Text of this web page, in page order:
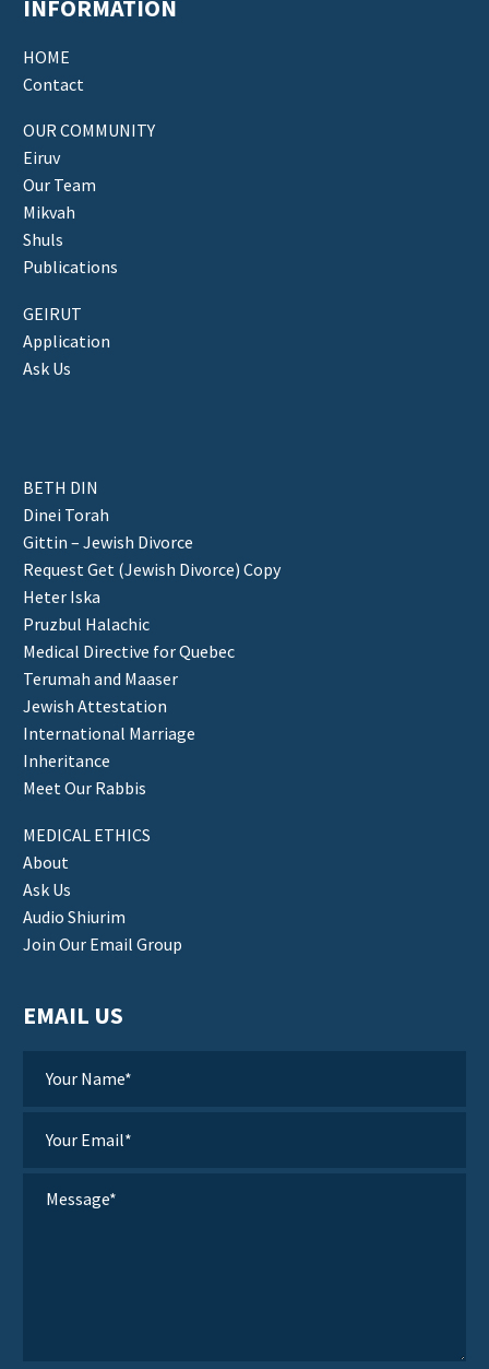
INFORMATION
HOME
Contact
OUR COMMUNITY
Eiruv
Our Team
Mikvah
Shuls
Publications
GEIRUT
Application
Ask Us
BETH DIN
Dinei Torah
Gittin – Jewish Divorce
Request Get (Jewish Divorce) Copy
Heter Iska
Pruzbul Halachic
Medical Directive for Quebec
Terumah and Maaser
Jewish Attestation
International Marriage
Inheritance
Meet Our Rabbis
MEDICAL ETHICS
About
Ask Us
Audio Shiurim
Join Our Email Group
EMAIL US